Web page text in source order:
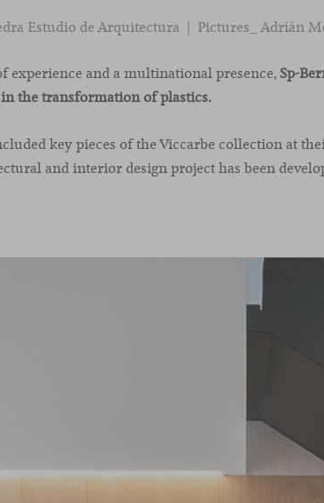
Estudio de Arquitectura | Pictures_ Adrián
experience and a multinational presence,Sp-
the transformation of plastics.
key pieces of the Viccarbe collection at
and interior design project has been